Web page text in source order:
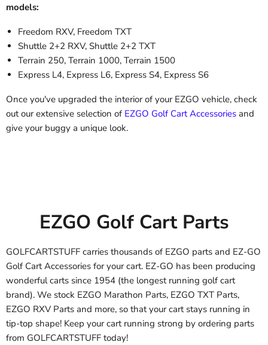
models:
Freedom RXV, Freedom TXT
Shuttle 2+2 RXV, Shuttle 2+2 TXT
Terrain 250, Terrain 1000, Terrain 1500
Express L4, Express L6, Express S4, Express S6
Once you've upgraded the interior of your EZGO vehicle, check
out our extensive selection of EZGO Golf Cart Accessories and
give your buggy a unique look.
EZGO Golf Cart Parts
GOLFCARTSTUFF carries thousands of EZGO parts and EZ-GO
Golf Cart Accessories for your cart. EZ-GO has been producing
wonderful carts since 1954 (the longest running golf cart
brand). We stock EZGO Marathon Parts, EZGO TXT Parts,
EZGO RXV Parts and more, so that your cart stays running in
tip-top shape! Keep your cart running strong by ordering parts
from GOLFCARTSTUFF today!